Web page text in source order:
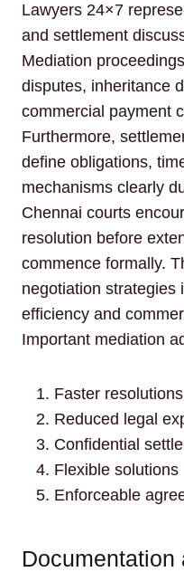
Lawyers 24×7
and settlement
Mediation
disputes, inheritance
commercial payment
Furthermore,
define obligations,
mechanisms clearly
Chennai courts
resolution before
commence formally.
negotiation strategies
efficiency and
Important mediation
Faster resolutions
Reduced legal
Confidential
Flexible solutions
Enforceable
Documentation